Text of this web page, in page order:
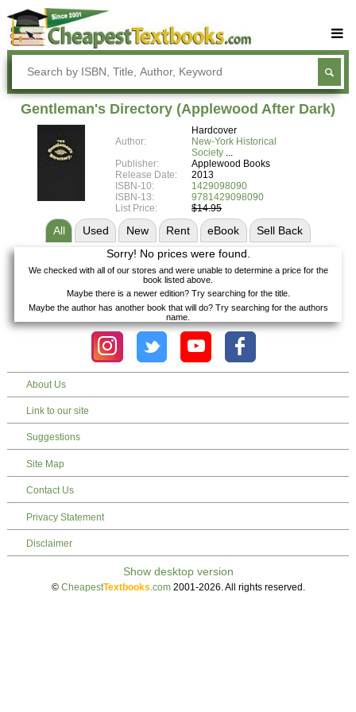
Buy Textbooks
Rent Textbooks
Textbook Subjects
Blog
Gentleman's Directory (Applewood After Dark)
Hardcover
Author:
New-York Historical
Society
Publisher:
Applewood Books
Release Date:
2013
ISBN-10:
1429098090
ISBN-13:
9781429098090
List Price:
$14.95
All Used New Rent eBook Sell Back
Sorry! No prices were found.
We checked with all of our stores and were unable to determine a price for the
book listed above.
Maybe there is a newer edition? Try searching for the title.
Maybe the author has another book that will do? Try searching for the authors
name.
About Us
Link to our site
Suggestions
Site Map
Contact Us
Privacy Statement
Disclaimer
© CheapestTextbooks.com2001-2026. All rights reserved.